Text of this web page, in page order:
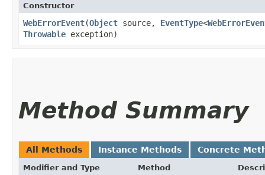
Constructor
WebErrorEvent​(Object source, EventType<
Throwable exception)
Method Summary
All Methods Instance Methods Concrete
Modifier and Type Method